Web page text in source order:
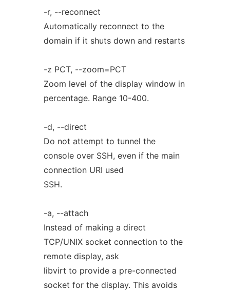
-r, --reconnect
Automatically reconnect to the
domain if it shuts down and restarts
-z PCT, --zoom=PCT
Zoom level of the display window in
percentage. Range 10-400.
-d, --direct
Do not attempt to tunnel the
console over SSH, even if the main
connection URI used
SSH.
-a, --attach
Instead of making a direct
TCP/UNIX socket connection to the
remote display, ask
libvirt to provide a pre-connected
socket for the display. This avoids